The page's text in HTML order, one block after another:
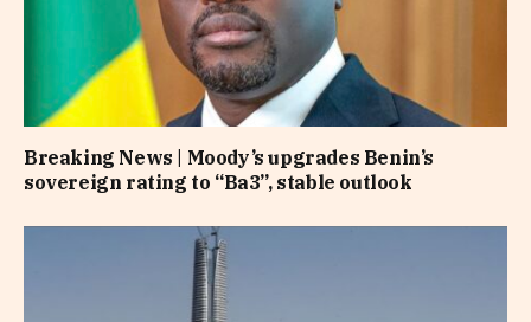
Breaking News | Moody’s upgrades Benin’s
sovereign rating to “Ba3”, stable outlook